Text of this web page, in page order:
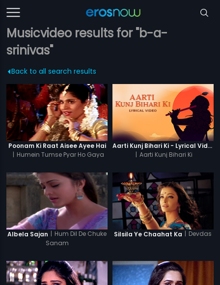
Musicvideo results for "b-a-
srinivas"
Back to all search results
Poonam Ki Raat Aisee Ayee Hai
| Humein Tumse Pyar Ho Gaya
Aarti Kunj Bihari Ki - Lyrical Video
| Aarti Kunj Bihari Ki
Albela Sajan | Hum Dil De Chuke
Sanam
Silsila Ye Chaahat Ka | Devdas